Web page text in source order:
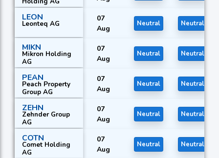
LEON
Leonteq AG
07
Aug
Neutral Neutral
MIKN
Mikron Holding
AG
07
Aug
Neutral Neutral
PEAN
Peach Property
Group AG
07
Aug
Neutral Neutral
ZEHN
Zehnder Group
AG
07
Aug
Neutral Neutral
COTN
Comet Holding
AG
07
Aug
Neutral Neutral